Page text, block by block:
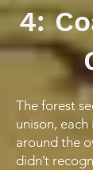
4:
The forest
unison,
around the
didn’t